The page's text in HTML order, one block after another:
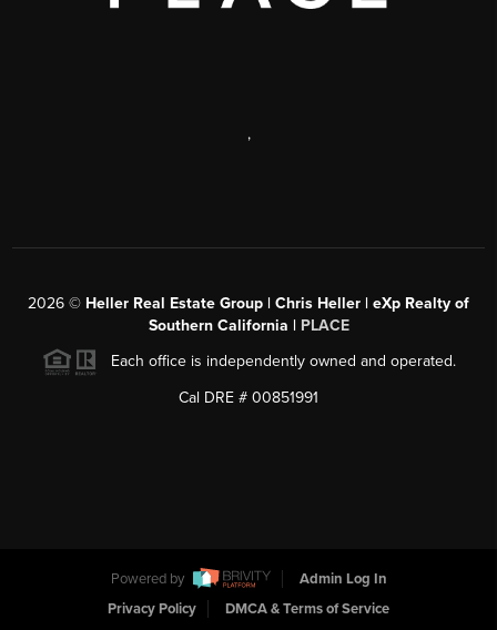
,
2026 © Heller Real Estate Group | Chris Heller | eXp Realty of
Southern California | PLACE
Each office is independently owned and operated.
Cal DRE # 00851991
Powered by
Admin Log In
Privacy Policy
DMCA & Terms of Service